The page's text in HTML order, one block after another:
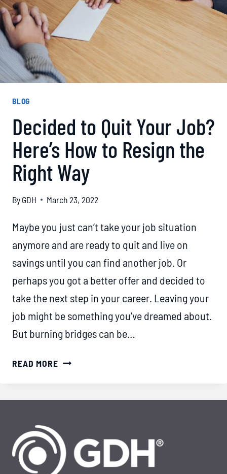
BLOG
Decided to Quit Your Job?
Here’s How to Resign the
Right Way
ByGDH March 23, 2022
Maybe you just can’t take your job situation
anymore and are ready to quit and live on
savings until you can find another job. Or
perhaps you got a better offer and decided to
take the next step in your career. Leaving your
job might be something you’ve dreamed about.
But burning bridges can be…
READ MOREDECIDED
YOUR
HERE’S
HOW
TO